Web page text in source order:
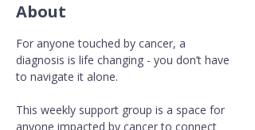
About
For anyone touched by cancer, a
diagnosis is life changing - you don’t have
to navigate it alone.
This weekly support group is a space for
anyone impacted by cancer to connect